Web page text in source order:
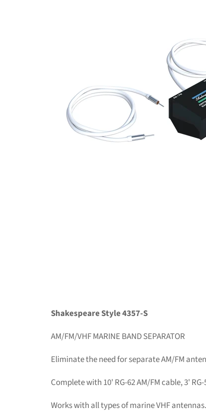
Shakespeare Style 4357-S
AM/FM/VHF MARINE BAND SEPARATOR
Eliminate the need for separate AM/FM
Complete with 10' RG-62 AM/FM cable, 3'
Works with all types of marine VHF antennas.